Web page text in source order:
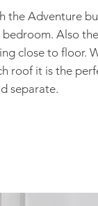
the Adventure
Also
close to floor.
roof it is the
separate.